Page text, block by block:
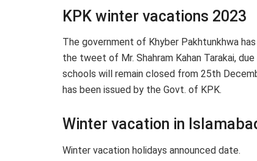
KPK winter vacations 2023
The government of Khyber Pakhtunkhwa
the tweet of Mr. Shahram Kahan Tarakai,
schools will remain closed from 25th
has been issued by the Govt. of KPK.
Winter vacation in
Winter vacation holidays announced date.